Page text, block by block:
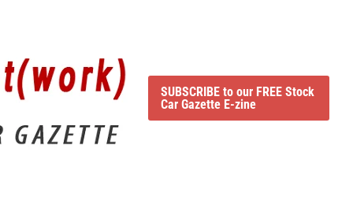
SUBSCRIBE to our FREE Stock
Car Gazette E-zine